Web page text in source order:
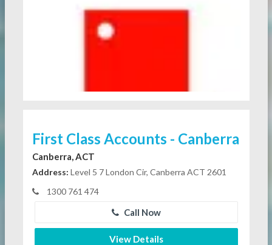
First Class Accounts - Canberra
Canberra, ACT
Address: Level 5 7 London Cir, Canberra ACT 2601
1300 761 474
Call Now
View Details